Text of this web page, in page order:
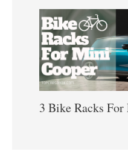
3 Bike Racks